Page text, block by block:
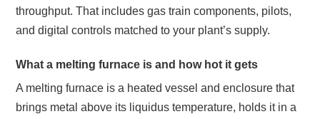
throughput. That includes gas train components, pilots,
and digital controls matched to your plant’s supply.
What a melting furnace is and how hot it gets
A melting furnace is a heated vessel and enclosure that
brings metal above its liquidus temperature, holds it in a